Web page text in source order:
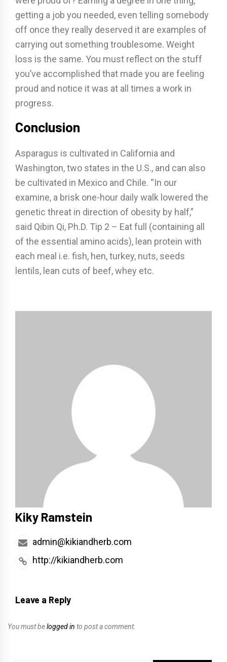
getting a job you needed, even telling somebody
off once they really deserved it are examples of
carrying out something troublesome. Weight
loss is the same. You must reflect on the stuff
you’ve accomplished that made you are feeling
proud and notice it was at all times a work in
progress.
Conclusion
Asparagus is cultivated in California and
Washington, two states in the U.S., and can also
be cultivated in Mexico and Chile. “In our
examine, a brisk one-hour daily walk lowered the
genetic threat in direction of obesity by half,”
said Qibin Qi, Ph.D. Tip 2 – Eat full (containing all
of the essential amino acids), lean protein with
each meal i.e. fish, hen, turkey, nuts, seeds
lentils, lean cuts of beef, whey etc.
Kiky Ramstein
admin@kikiandherb.com
http://kikiandherb.com
Leave a Reply
You must belogged in to post a comment.